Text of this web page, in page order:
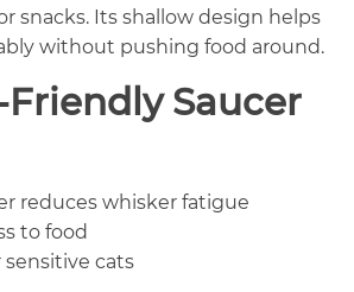
snacks. Its shallow design helps
without pushing food around.
Saucer
reduces whisker fatigue
to food
sensitive cats